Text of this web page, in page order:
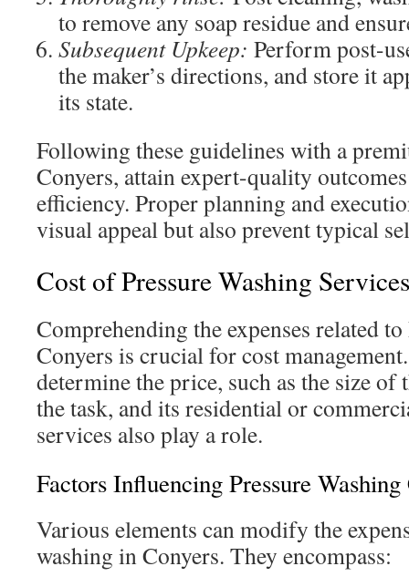
to remove any soap residue and
Subsequent Upkeep: Perform post-
the maker’s directions, and store it
its state.
Following these guidelines with a
Conyers, attain expert-quality
efficiency. Proper planning and
visual appeal but also prevent typical
Cost of Pressure Washing
Comprehending the expenses related
Conyers is crucial for cost
determine the price, such as the size
the task, and its residential or
services also play a role.
Factors Influencing Pressure Washing
Various elements can modify the
washing in Conyers. They encompass: